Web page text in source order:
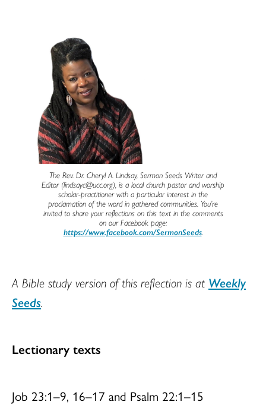
The Rev. Dr. Cheryl A. Lindsay, Sermon Seeds Writer and
Editor (lindsayc@ucc.org), is a local church pastor and worship
scholar-practitioner with a particular interest in the
proclamation of the word in gathered communities. You’re
invited to share your reflections on this text in the comments
on our Facebook page:
https://www.facebook.com/SermonSeeds.
A Bible study version of this reflection is at Weekly
Seeds.
Lectionary texts
Job 23:1–9, 16–17 and Psalm 22:1–15